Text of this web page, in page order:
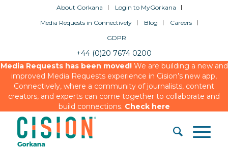
About Gorkana
Login to MyGorkana
Media Requests in Connectively
Blog
Careers
GDPR
+44 (0)20 7674 0200
Media Requests has been moved!We are building a new and
improved Media Requests experience in Cision’s new app,
Connectively, where a community of journalists, content
creators, and experts can come together to collaborate and
build connections. Check here